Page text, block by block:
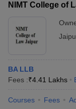
NIMT College of
BA LLB
Fees :₹4.41 Lakhs
Courses Fees